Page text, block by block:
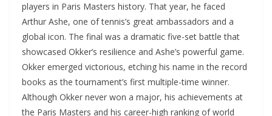
players in Paris Masters history. That year, he faced
Arthur Ashe, one of tennis’s great ambassadors and a
global icon. The final was a dramatic five-set battle that
showcased Okker’s resilience and Ashe’s powerful game.
Okker emerged victorious, etching his name in the record
books as the tournament’s first multiple-time winner.
Although Okker never won a major, his achievements at
the Paris Masters and his career-high ranking of world